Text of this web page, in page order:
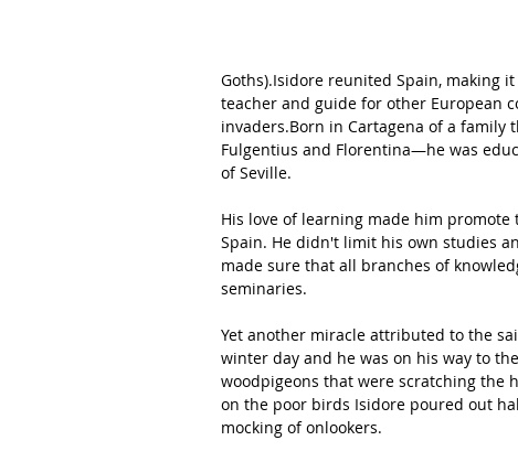
Goths).Isidore reunited Spain, making
teacher and guide for other European
invaders.Born in Cartagena of a
Fulgentius and Florentina—he was
of Seville.
His love of learning made him
Spain. He didn't limit his own studies
made sure that all branches of
seminaries.
Yet another miracle attributed to the
winter day and he was on his way to
woodpigeons that were scratching the
on the poor birds Isidore poured out
mocking of onlookers.